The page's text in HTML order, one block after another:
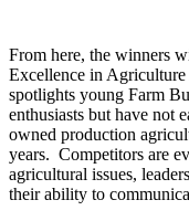
From here, the winners
Excellence in
spotlights young Farm
enthusiasts but have not
owned production
years. Competitors are
agricultural issues,
their ability to